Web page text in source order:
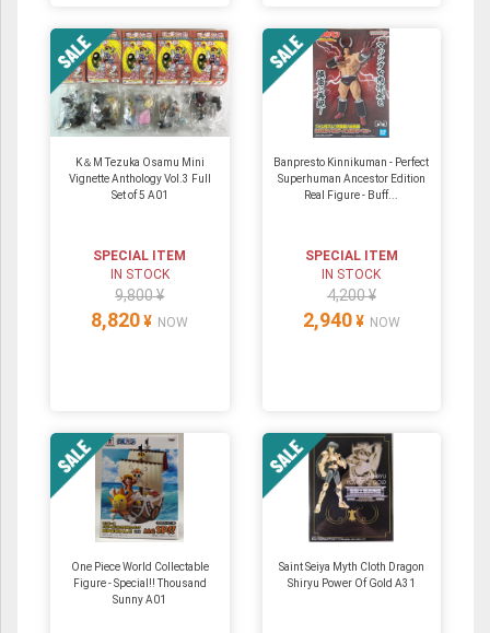
K＆M Tezuka Osamu Mini
Vignette Anthology Vol.3 Full
Set of 5 A01
SPECIAL ITEM
IN STOCK
9,800 ¥
8,820 ¥ NOW
Banpresto Kinnikuman - Perfect
Superhuman Ancestor Edition
Real Figure - Buff...
SPECIAL ITEM
IN STOCK
4,200 ¥
2,940 ¥ NOW
One Piece World Collectable
Figure - Special!! Thousand
Sunny A01
Saint Seiya Myth Cloth Dragon
Shiryu Power Of Gold A31